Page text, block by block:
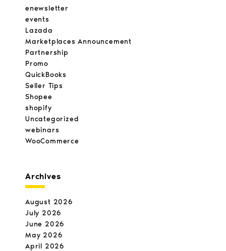
enewsletter
events
Lazada
Marketplaces Announcement
Partnership
Promo
QuickBooks
Seller Tips
Shopee
shopify
Uncategorized
webinars
WooCommerce
Archives
August 2026
July 2026
June 2026
May 2026
April 2026